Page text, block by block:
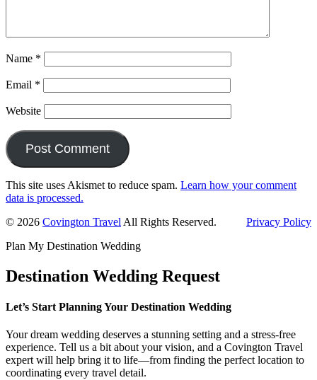
Name *
Email *
Website
This site uses Akismet to reduce spam. Learn how your comment
data is processed.
Primary
Sidebar
© 2026 Covington Travel All Rights Reserved.
Privacy Policy
Plan My Destination Wedding
Destination Wedding Request
Let’s Start Planning Your Destination Wedding
Your dream wedding deserves a stunning setting and a stress-free
experience. Tell us a bit about your vision, and a Covington Travel
expert will help bring it to life—from finding the perfect location to
coordinating every travel detail.